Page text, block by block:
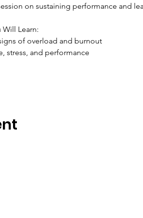
on sustaining performance and
Will Learn:
of overload and burnout
stress, and performance